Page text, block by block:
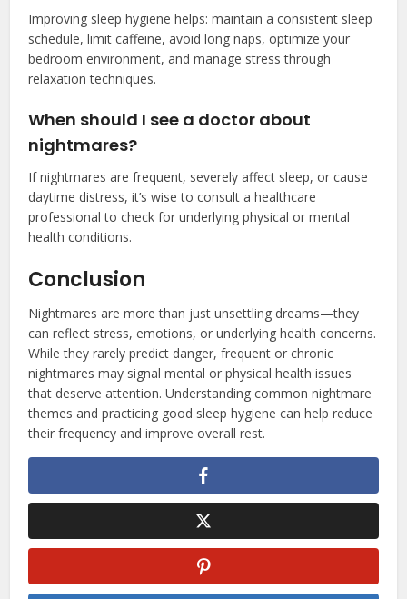
Improving sleep hygiene helps: maintain a consistent sleep
schedule, limit caffeine, avoid long naps, optimize your
bedroom environment, and manage stress through
relaxation techniques.
When should I see a doctor about
nightmares?
If nightmares are frequent, severely affect sleep, or cause
daytime distress, it’s wise to consult a healthcare
professional to check for underlying physical or mental
health conditions.
Conclusion
Nightmares are more than just unsettling dreams—they
can reflect stress, emotions, or underlying health concerns.
While they rarely predict danger, frequent or chronic
nightmares may signal mental or physical health issues
that deserve attention. Understanding common nightmare
themes and practicing good sleep hygiene can help reduce
their frequency and improve overall rest.